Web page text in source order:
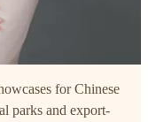
for Chinese
parks and export-